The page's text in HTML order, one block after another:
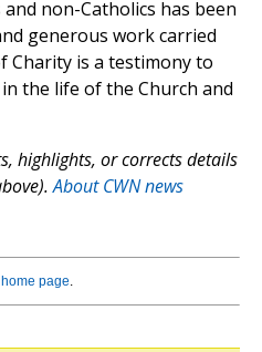
non-Catholics has been
generous work carried
Charity is a testimony to
the life of the Church and
highlights, or corrects details
About CWN news
page.